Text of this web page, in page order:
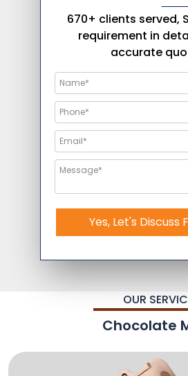
670+ clients served,
requirement in
accurate
Yes, Let's Discuss
OUR
Chocolate